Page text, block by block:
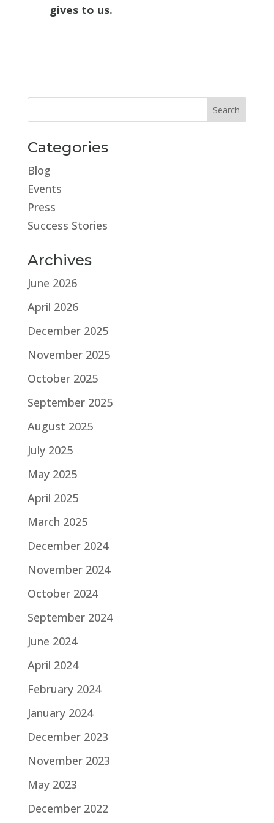
gives to us.
Categories
Blog
Events
Press
Success Stories
Archives
June 2026
April 2026
December 2025
November 2025
October 2025
September 2025
August 2025
July 2025
May 2025
April 2025
March 2025
December 2024
November 2024
October 2024
September 2024
June 2024
April 2024
February 2024
January 2024
December 2023
November 2023
May 2023
December 2022